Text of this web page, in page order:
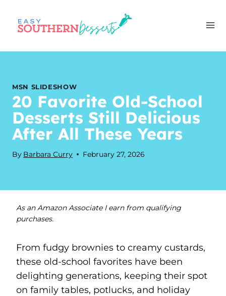
content
MSN SLIDESHOW
20 Favorite Old-School
Desserts Still Delicious
After All These Years
By Barbara Curry February 27, 2026
As an Amazon Associate I earn from qualifying
purchases.
From fudgy brownies to creamy custards,
these old-school favorites have been
delighting generations, keeping their spot
on family tables, potlucks, and holiday